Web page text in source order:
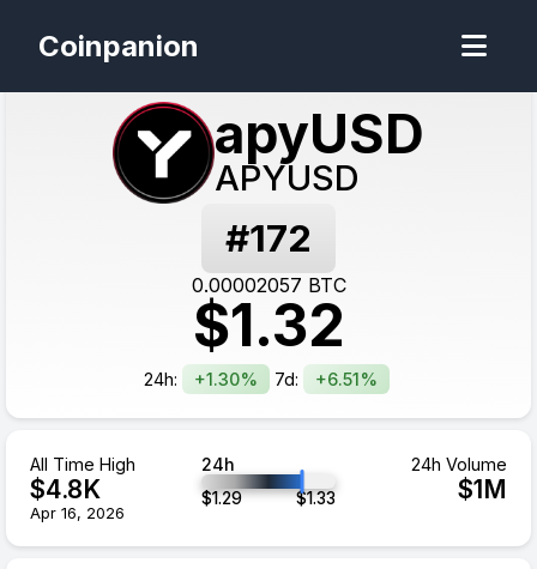
Coinpanion
#172
apyUSD
APYUSD
0.00002057 BTC
$1.32
24h: +1.30% 7d: +6.51%
All Time High
$4.8K
Apr 16, 2026
24h
$1.29 $1.33
24h Volume
$1M